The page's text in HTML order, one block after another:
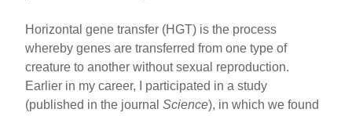
Horizontal gene transfer (HGT) is the process
whereby genes are transferred from one type of
creature to another without sexual reproduction.
Earlier in my career, I participated in a study
(published in the journalScience), in which we found